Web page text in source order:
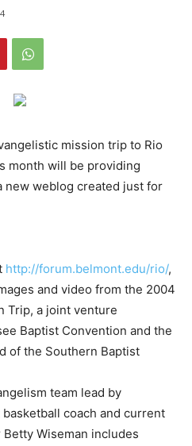
mission trip to Rio
month will be providing
new weblog created just for
http://forum.belmont.edu/rio/,
and video from the 2004
Trip, a joint venture
Baptist Convention and the
of the Southern Baptist
team lead by
coach and current
Wiseman includes